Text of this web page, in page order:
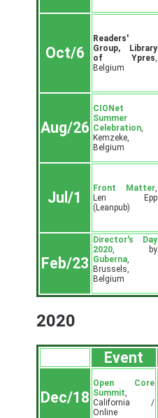
Oct/6
Readers'
Group, Library
of Ypres,
Belgium
Aug/26
CIONet
Summer
Celebration,
Kemzeke,
Belgium
Jul/1
Front Matter,
Len Epp
(Leanpub)
Feb/23
Director's Day
2020, by
Guberna,
Brussels,
Belgium
2020
Event
Dec/18
Open Core
Summit
California /
Online